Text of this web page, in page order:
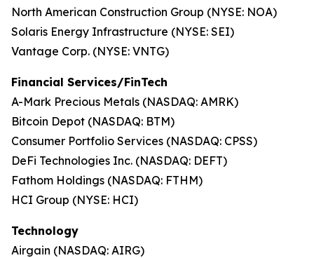
North American Construction Group (NYSE: NOA)
Solaris Energy Infrastructure (NYSE: SEI)
Vantage Corp. (NYSE: VNTG)
Financial Services/FinTech
A-Mark Precious Metals (NASDAQ: AMRK)
Bitcoin Depot (NASDAQ: BTM)
Consumer Portfolio Services (NASDAQ: CPSS)
DeFi Technologies Inc. (NASDAQ: DEFT)
Fathom Holdings (NASDAQ: FTHM)
HCI Group (NYSE: HCI)
Technology
Airgain (NASDAQ: AIRG)